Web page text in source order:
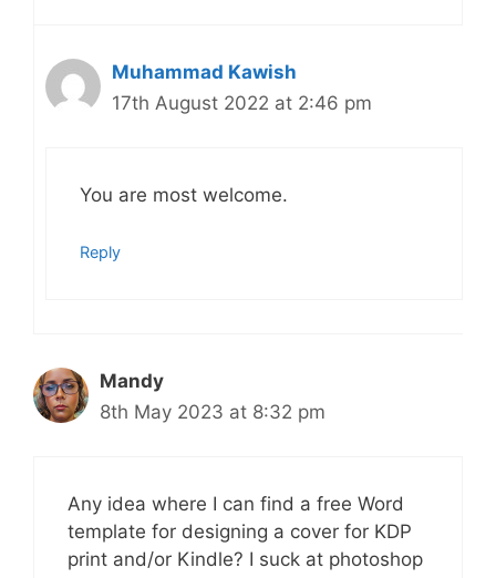
Muhammad Kawish
17th August 2022 at 2:46 pm
You are most welcome.
Reply
Mandy
8th May 2023 at 8:32 pm
Any idea where I can find a free Word
template for designing a cover for KDP
print and/or Kindle? I suck at photoshop